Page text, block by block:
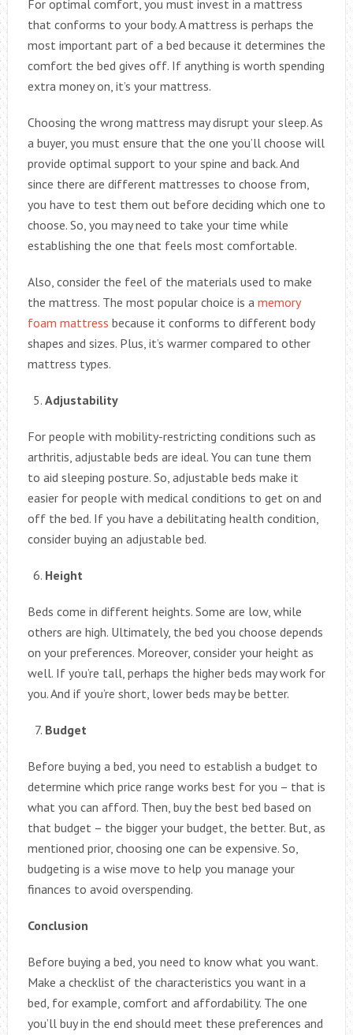
For optimal comfort, you must invest in a mattress
that conforms to your body. A mattress is perhaps the
most important part of a bed because it determines the
comfort the bed gives off. If anything is worth spending
extra money on, it’s your mattress.
Choosing the wrong mattress may disrupt your sleep. As
a buyer, you must ensure that the one you’ll choose will
provide optimal support to your spine and back. And
since there are different mattresses to choose from,
you have to test them out before deciding which one to
choose. So, you may need to take your time while
establishing the one that feels most comfortable.
Also, consider the feel of the materials used to make
the mattress. The most popular choice is a memory
foam mattress because it conforms to different body
shapes and sizes. Plus, it’s warmer compared to other
mattress types.
Adjustability
For people with mobility-restricting conditions such as
arthritis, adjustable beds are ideal. You can tune them
to aid sleeping posture. So, adjustable beds make it
easier for people with medical conditions to get on and
off the bed. If you have a debilitating health condition,
consider buying an adjustable bed.
Height
Beds come in different heights. Some are low, while
others are high. Ultimately, the bed you choose depends
on your preferences. Moreover, consider your height as
well. If you’re tall, perhaps the higher beds may work for
you. And if you’re short, lower beds may be better.
Budget
Before buying a bed, you need to establish a budget to
determine which price range works best for you – that is
what you can afford. Then, buy the best bed based on
that budget – the bigger your budget, the better. But, as
mentioned prior, choosing one can be expensive. So,
budgeting is a wise move to help you manage your
finances to avoid overspending.
Conclusion
Before buying a bed, you need to know what you want.
Make a checklist of the characteristics you want in a
bed, for example, comfort and affordability. The one
you’ll buy in the end should meet these preferences and